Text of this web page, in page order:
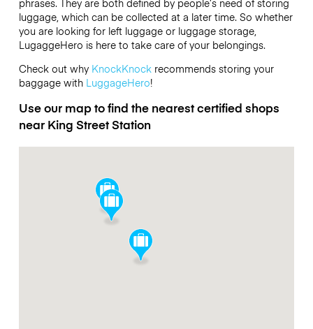
luggage, which can be collected at a later time. So whether
you are looking for left luggage or luggage storage,
LugaggeHero is here to take care of your belongings.
Check out why KnockKnockrecommends storing your
baggage with LuggageHero!
Use our map to find the nearest certified shops
near King Street Station